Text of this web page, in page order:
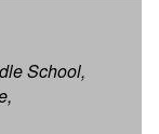
School,